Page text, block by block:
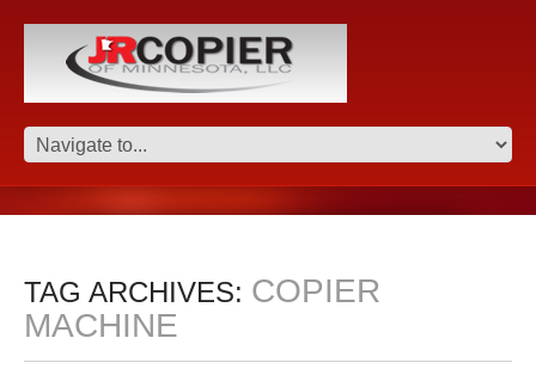
TAG ARCHIVES: COPIER
MACHINE